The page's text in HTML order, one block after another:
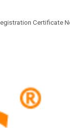
Certificate